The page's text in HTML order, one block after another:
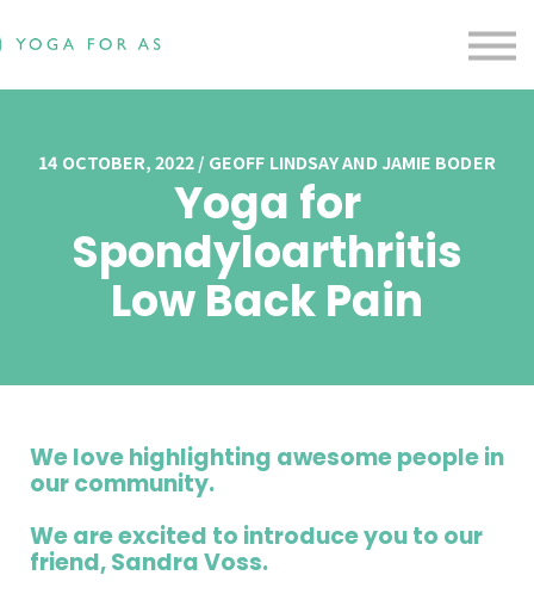
Contact us
Sign in
Sign up
14 OCTOBER, 2022 / GEOFF LINDSAY AND JAMIE BODER
Yoga for
Spondyloarthritis
Low Back Pain
We love highlighting awesome people in
our community.
We are excited to introduce you to our
friend, Sandra Voss.